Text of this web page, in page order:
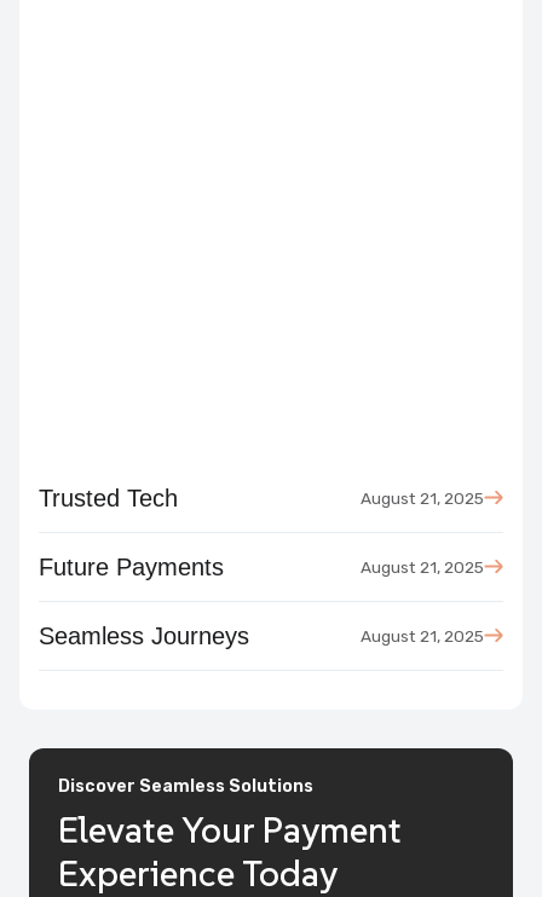
Trusted Tech August 21, 2025
Future Payments August 21, 2025
Seamless Journeys August 21, 2025
Discover Seamless Solutions
Elevate Your Payment
Experience Today